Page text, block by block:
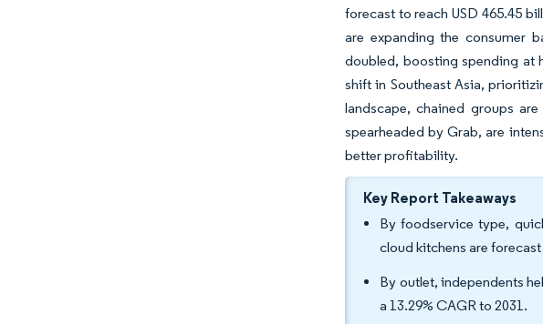
forecast to reach USD 465.45
are expanding the consumer
doubled, boosting spending at
shift in Southeast Asia,
landscape, chained groups
spearheaded by Grab, are
better profitability.
Key Report Takeaways
By foodservice type,
cloud kitchens are
By outlet, independents
a 13.29% CAGR to 2031.